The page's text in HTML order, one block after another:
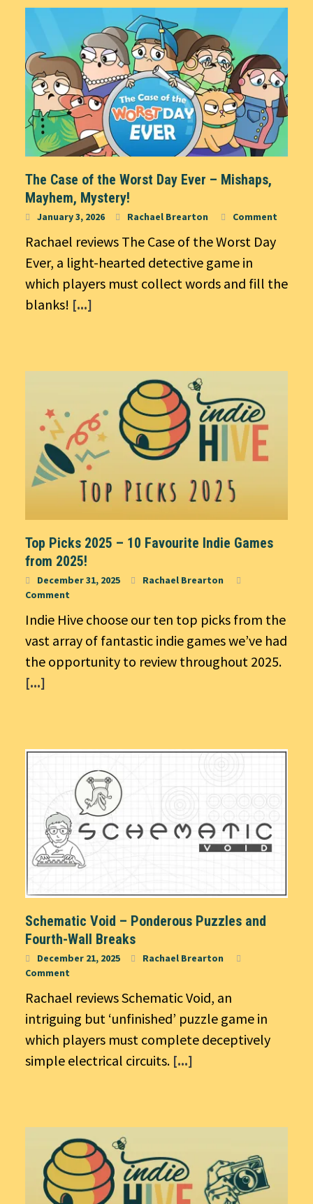
The Case of the Worst Day Ever – Mishaps,
Mayhem, Mystery!
January 3, 2026 Rachael Brearton Comment
Rachael reviews The Case of the Worst Day
Ever, a light-hearted detective game in
which players must collect words and fill the
blanks! [...]
Top Picks 2025 – 10 Favourite Indie Games
from 2025!
December 31, 2025
Rachael Brearton
Comment
Indie Hive choose our ten top picks from the
vast array of fantastic indie games we’ve had
the opportunity to review throughout 2025.
[...]
Schematic Void – Ponderous Puzzles and
Fourth-Wall Breaks
December 21, 2025
Rachael Brearton
Comment
Rachael reviews Schematic Void, an
intriguing but ‘unfinished’ puzzle game in
which players must complete deceptively
simple electrical circuits. [...]